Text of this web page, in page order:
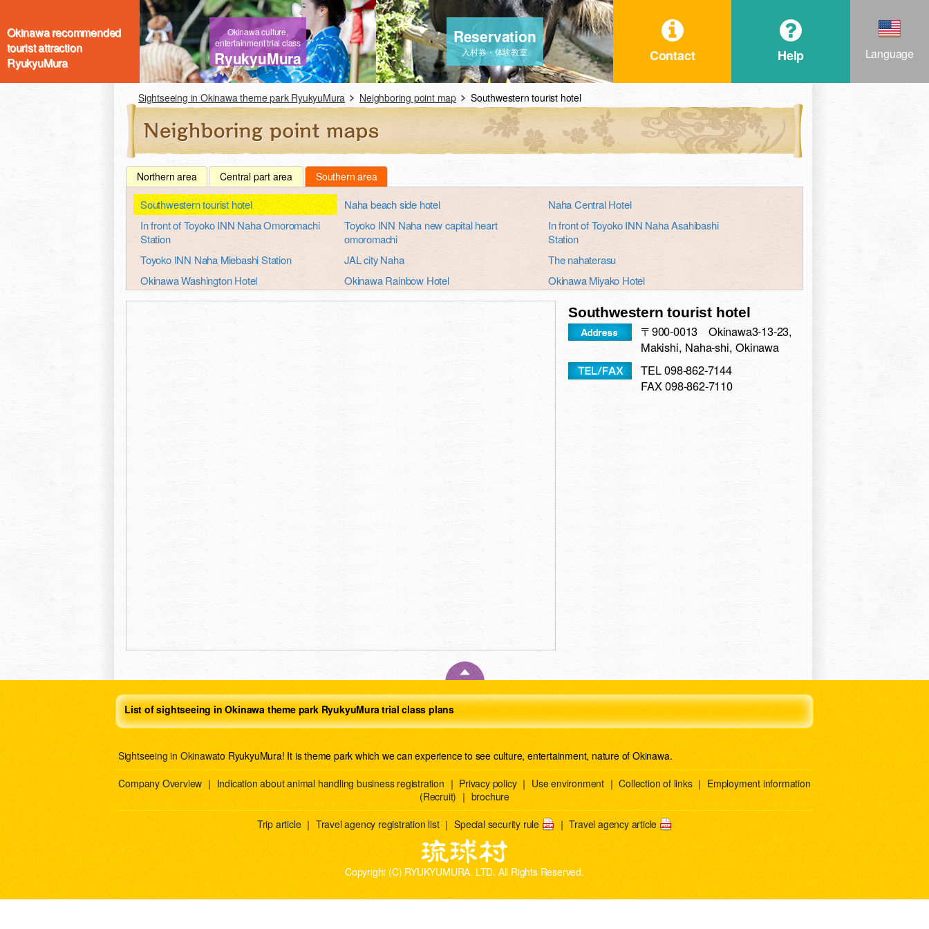
Okinawa recommended
tourist attraction
RyukyuMura
Okinawa culture,
entertainment trial class
RyukyuMura
Reservation
入村券・体験教室 Contact Help Language
Sightseeing in Okinawa theme park RyukyuMura Neighboring point map Southwestern tourist hotel
Northern area Central part area Southern area
Southwestern tourist hotel Naha beach side hotel
Naha Central Hotel
In front of Toyoko INN Naha Omoromachi
Station
Toyoko INN Naha new capital heart
omoromachi
In front of Toyoko INN Naha Asahibashi
Station
Toyoko INN Naha Miebashi Station
JAL city Naha
The nahaterasu
Okinawa Washington Hotel
Okinawa Rainbow Hotel
Okinawa Miyako Hotel
Okinawa port hotel
Okinawa Hotel Continental
Okinawa Hotel
Okinawa kariyushi Ryukyu hoterunaha
Hotel AUGUST in Kumoji
Hotel Grand view Okinawa
Hotel Blaye on Naha
Southwestern tourist hotel
〒900-0013 Okinawa3-13-23,
Makishi, Naha-shi, Okinawa
TEL 098-862-7144
FAX 098-862-7110
List of sightseeing in Okinawa theme park RyukyuMura trial class plans
Sightseeing in Okinawato RyukyuMura! It is theme park which we can experience to see culture, entertainment, nature of Okinawa.
Company Overview ｜ Indication about animal handling business registration ｜ Privacy policy ｜ Use environment ｜ Collection of links ｜ Employment information
(Recruit) ｜ brochure
Trip article ｜ Travel agency registration list ｜ Special security rule ｜ Travel agency article
Copyright (C) RYUKYUMURA. LTD. All Rights Reserved.